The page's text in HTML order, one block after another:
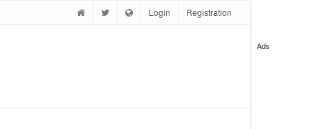
Login Registration
Ads